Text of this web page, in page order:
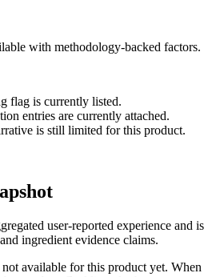
with methodology-backed factors.
flag is currently listed.
entries are currently attached.
is still limited for this product.
user-reported experience and is
ingredient evidence claims.
available for this product yet. When